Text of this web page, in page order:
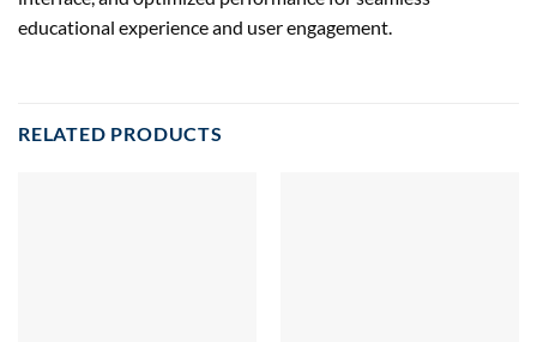
educational experience and user engagement.
RELATED PRODUCTS